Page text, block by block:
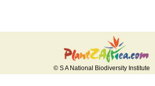
© S A National Biodiversity Institute